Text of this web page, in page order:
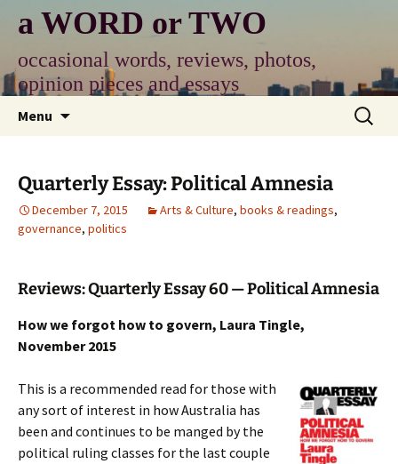
content
a WORD or TWO
occasional words, reviews, photos,
opinion pieces and essays
Menu
Search
for:
Quarterly Essay: Political Amnesia
December 7, 2015 Arts & Culture, books & readings,
governance, politics
Reviews: Quarterly Essay 60 — Political Amnesia
How we forgot how to govern, Laura Tingle,
November 2015
This is a recommended read for those with
any sort of interest in how Australia has
been and continues to be manged by the
political ruling classes for the last couple